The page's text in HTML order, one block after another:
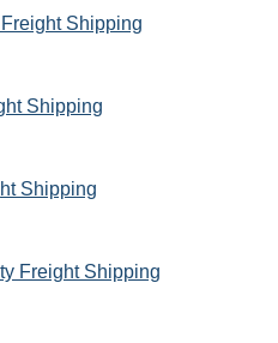
Shipping
Shipping
Shipping
Freight Shipping